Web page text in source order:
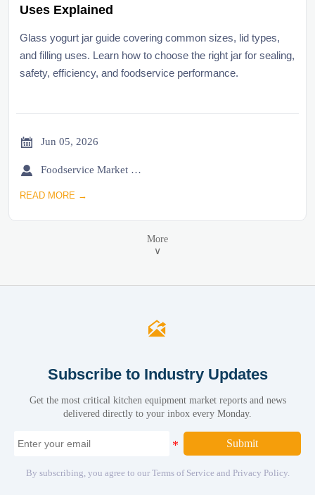
Uses Explained
Glass yogurt jar guide covering common sizes, lid types,
and filling uses. Learn how to choose the right jar for sealing,
safety, efficiency, and foodservice performance.
 Jun 05, 2026
 Foodservice Market Research Team
READ MORE →
More
∨

Subscribe to Industry Updates
Get the most critical kitchen equipment market reports and news
delivered directly to your inbox every Monday.
Submit
By subscribing, you agree to our Terms of Service and Privacy Policy.